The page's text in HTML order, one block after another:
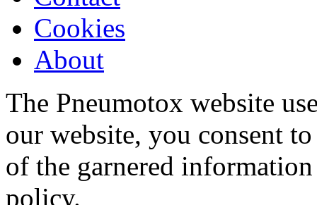
Cookies
About
The Pneumotox website
our website, you consent
of the garnered
policy.